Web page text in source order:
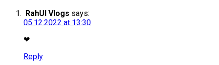
RahUl Vlogs says:
05.12.2022 at 13:30
❤
Reply